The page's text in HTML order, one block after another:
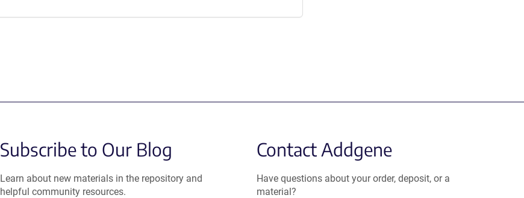
Subscribe to Our Blog
Learn about new materials in the repository and
helpful community resources.
Contact Addgene
Have questions about your order, deposit, or a
material?